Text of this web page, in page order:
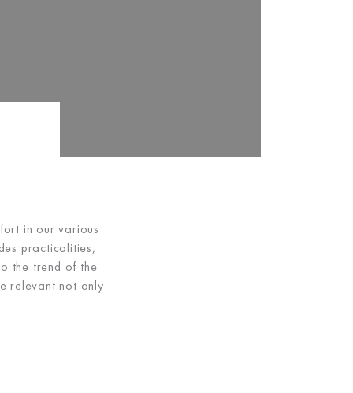
in our various
practicalities,
the trend of the
relevant not only